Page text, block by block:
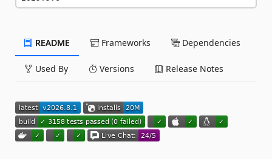
README Frameworks Dependencies
Used By Versions Release Notes